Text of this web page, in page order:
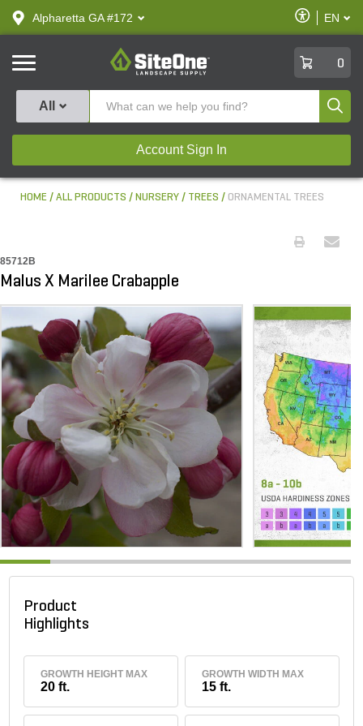
text.skipToContent
text.skipToNavigation
Alpharetta GA #172
Enable
Accessibility
EN
SiteOne
0
All
Account Sign In
HOME ALL PRODUCTS NURSERY TREES ORNAMENTAL TREES
85712B
Malus X Marilee Crabapple
Product
Highlights
GROWTH HEIGHT MAX
20 ft.
GROWTH WIDTH MAX
15 ft.